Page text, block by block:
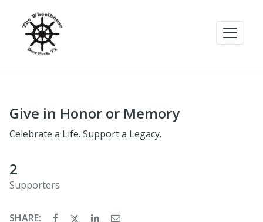
Give in Honor or Memory
Celebrate a Life. Support a Legacy.
2
Supporters
SHARE: